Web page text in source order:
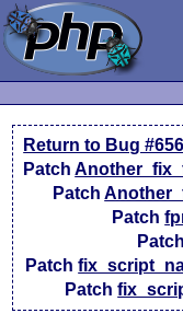
Return to Bug
Patch
Patch
Patch
Patch
Patch